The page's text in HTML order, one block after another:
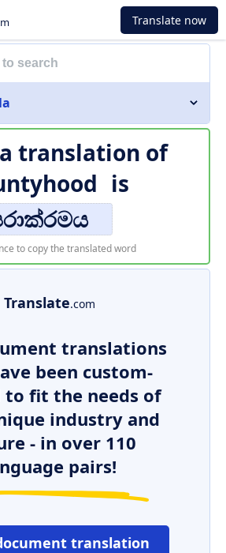
Translate now
translation of
is
to copy the translated word
Translate.com
translations
been custom-
to fit the needs of
industry and
- in over 110
pairs!
translation